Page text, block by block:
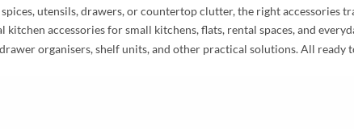
utensils, drawers, or countertop clutter, the right
kitchen accessories for small kitchens, flats, rental spaces, and
organisers, shelf units, and other practical solutions. All ready